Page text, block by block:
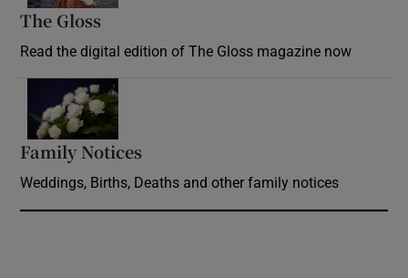
The Gloss
Read the digital edition of The Gloss magazine now
Family Notices
Weddings, Births, Deaths and other family notices